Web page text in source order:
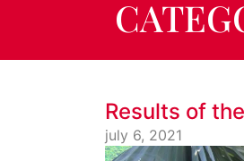
Results of
july 6, 2021